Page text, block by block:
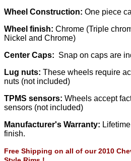
Wheel Construction: One piece
Wheel finish: Chrome (Triple
Nickel and Chrome)
Center Caps: Snap on caps are
Lug nuts: These wheels require
nuts (not included)
TPMS sensors: Wheels accept
sensors (not included)
Manufacturer's Warranty:
finish.
Free Shipping on all of our 2010